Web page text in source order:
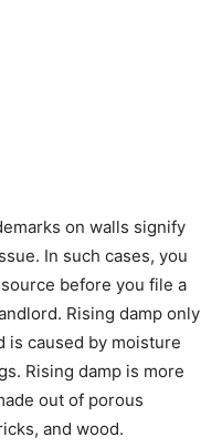
on walls signify
In such cases, you
before you file a
Rising damp only
is caused by moisture
Rising damp is more
out of porous
and wood.